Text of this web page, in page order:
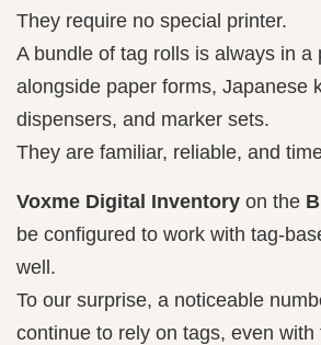
They require no special printer.
A bundle of tag rolls is always in
alongside paper forms, Japanese
dispensers, and marker sets.
They are familiar, reliable, and
Voxme Digital Inventory on the
be configured to work with tag-
well.
To our surprise, a noticeable
continue to rely on tags, even